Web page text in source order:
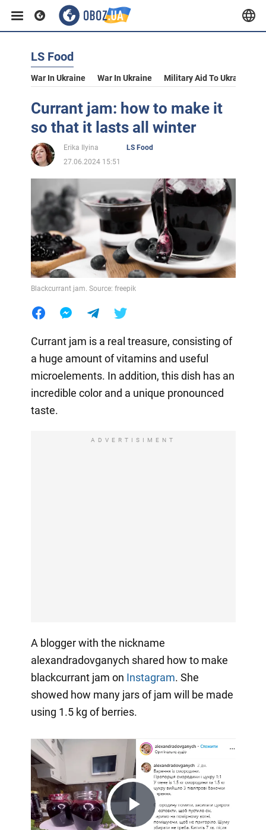
LS Food
War In Ukraine War In Ukraine Military Aid To Ukraine
Currant jam: how to make it
so that it lasts all winter
Erika Ilyina
LS Food
27.06.2024 15:51
Blackcurrant jam. Source: freepik
Currant jam is a real treasure, consisting of
a huge amount of vitamins and useful
microelements. In addition, this dish has an
incredible color and a unique pronounced
taste.
ADVERTISIMENT
A blogger with the nickname
alexandradovganych shared how to make
blackcurrant jam on Instagram. She
showed how many jars of jam will be made
using 1.5 kg of berries.